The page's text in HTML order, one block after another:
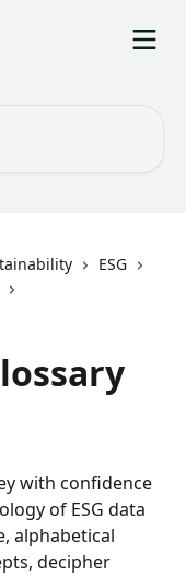
ESG
with confidence
of ESG data
alphabetical
decipher